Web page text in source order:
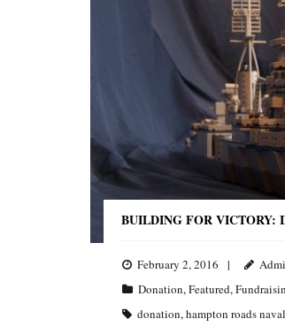
BUILDING FOR VICTORY:
February 2, 2016
Donation,Featured,
donation,hampton roads